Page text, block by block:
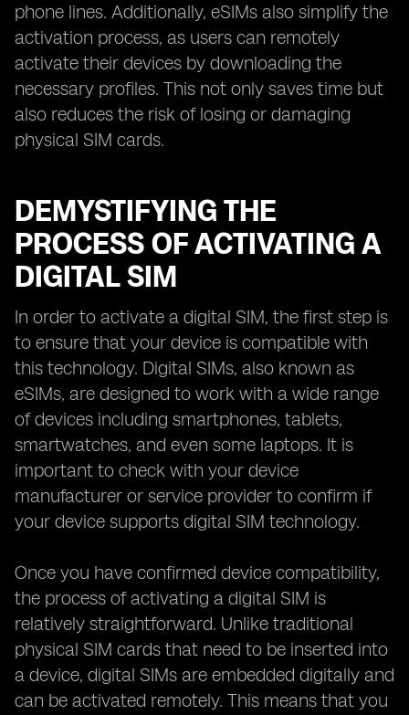
phone lines. Additionally, eSIMs also simplify the
activation process, as users can remotely
activate their devices by downloading the
necessary profiles. This not only saves time but
also reduces the risk of losing or damaging
physical SIM cards.
DEMYSTIFYING THE
PROCESS OF ACTIVATING A
DIGITAL SIM
In order to activate a digital SIM, the first step is
to ensure that your device is compatible with
this technology. Digital SIMs, also known as
eSIMs, are designed to work with a wide range
of devices including smartphones, tablets,
smartwatches, and even some laptops. It is
important to check with your device
manufacturer or service provider to confirm if
your device supports digital SIM technology.
Once you have confirmed device compatibility,
the process of activating a digital SIM is
relatively straightforward. Unlike traditional
physical SIM cards that need to be inserted into
a device, digital SIMs are embedded digitally and
can be activated remotely. This means that you